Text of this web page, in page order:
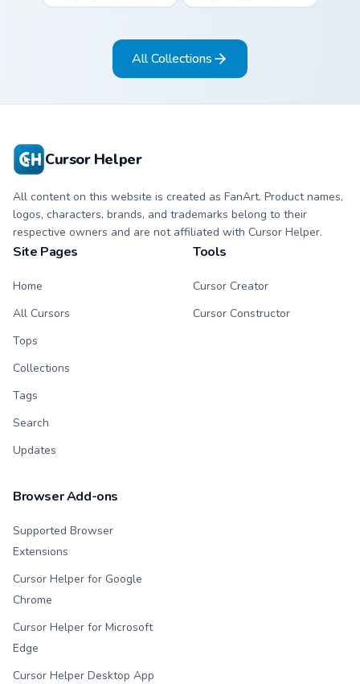
and red Among Us
with a matching
with white accents
crewmate arrow
with a matching
pointing hand.
All Collections
Cursor Helper
All content on this website is created as FanArt. Product names,
logos, characters, brands, and trademarks belong to their
respective owners and are not affiliated with Cursor Helper.
Site Pages
Home
All Cursors
Tops
Collections
Tags
Search
Updates
Tools
Cursor Creator
Cursor Constructor
Browser Add-ons
Supported Browser
Extensions
Cursor Helper for Google
Chrome
Cursor Helper for Microsoft
Edge
Cursor Helper Desktop App